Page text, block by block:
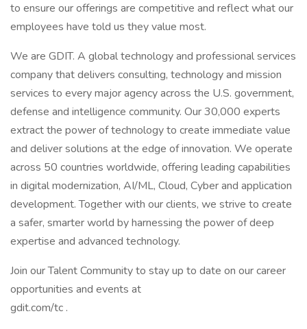
to ensure our offerings are competitive and reflect what our
employees have told us they value most.
We are GDIT. A global technology and professional services
company that delivers consulting, technology and mission
services to every major agency across the U.S. government,
defense and intelligence community. Our 30,000 experts
extract the power of technology to create immediate value
and deliver solutions at the edge of innovation. We operate
across 50 countries worldwide, offering leading capabilities
in digital modernization, AI/ML, Cloud, Cyber and application
development. Together with our clients, we strive to create
a safer, smarter world by harnessing the power of deep
expertise and advanced technology.
Join our Talent Community to stay up to date on our career
opportunities and events at
gdit.com/tc .